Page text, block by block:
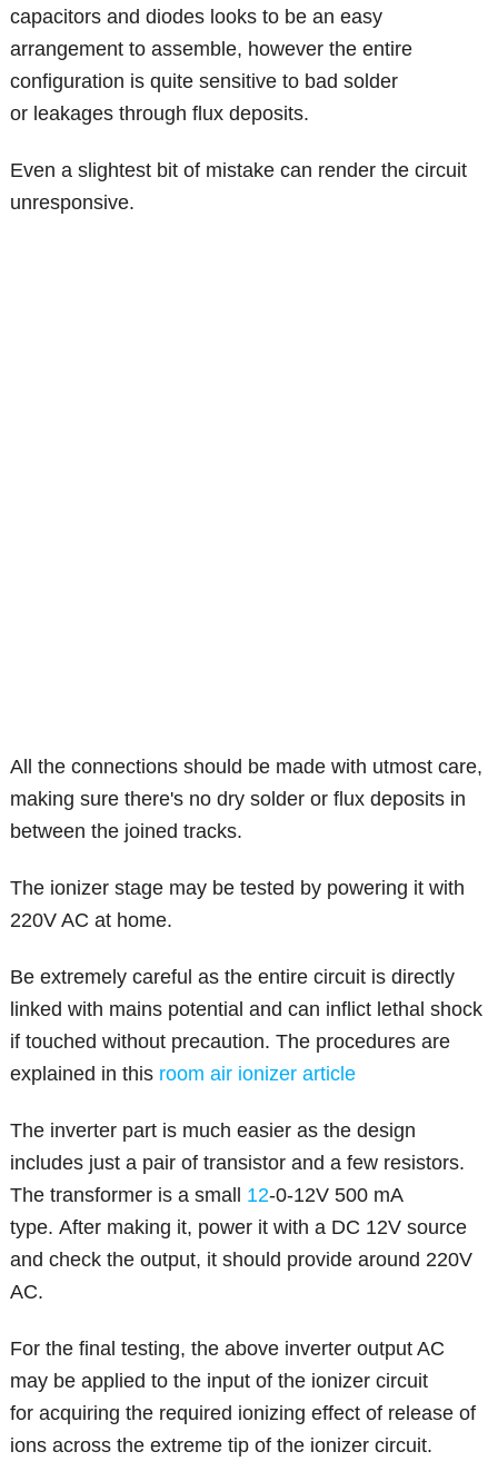
capacitors and diodes looks to be an easy
arrangement to assemble, however the entire
configuration is quite sensitive to bad solder
or leakages through flux deposits.
Even a slightest bit of mistake can render the circuit
unresponsive.
All the connections should be made with utmost care,
making sure there's no dry solder or flux deposits in
between the joined tracks.
The ionizer stage may be tested by powering it with
220V AC at home.
Be extremely careful as the entire circuit is directly
linked with mains potential and can inflict lethal shock
if touched without precaution. The procedures are
explained in this room air ionizer article
The inverter part is much easier as the design
includes just a pair of transistor and a few resistors.
The transformer is a small 12-0-12V 500 mA
type. After making it, power it with a DC 12V source
and check the output, it should provide around 220V
AC.
For the final testing, the above inverter output AC
may be applied to the input of the ionizer circuit
for acquiring the required ionizing effect of release of
ions across the extreme tip of the ionizer circuit.